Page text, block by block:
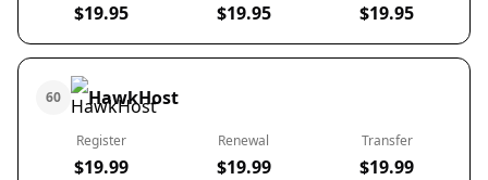
$19.95 $19.95 $19.95
60 HawkHost
Register
$19.99
Renewal
$19.99
Transfer
$19.99